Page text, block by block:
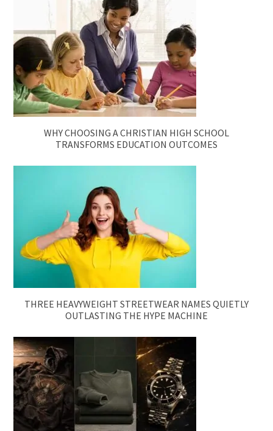
WHY CHOOSING A CHRISTIAN HIGH SCHOOL
TRANSFORMS EDUCATION OUTCOMES
THREE HEAVYWEIGHT STREETWEAR NAMES QUIETLY
OUTLASTING THE HYPE MACHINE